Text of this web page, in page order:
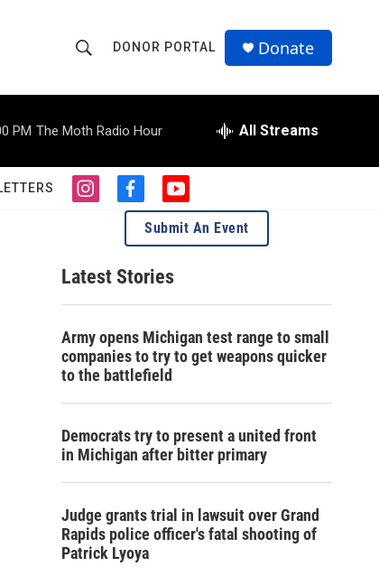
h
o
w
S
a
c
r
Q
u
DONOR PORTAL Donate
PM The Moth Radio Hour All Streams
i
a
g
r
m
f
a
e
b
o
o
y
o
u
t
e
Submit An Event
Latest Stories
Army opens Michigan test range to small
companies to try to get weapons quicker
to the battlefield
Democrats try to present a united front
in Michigan after bitter primary
Judge grants trial in lawsuit over Grand
Rapids police officer's fatal shooting of
Patrick Lyoya